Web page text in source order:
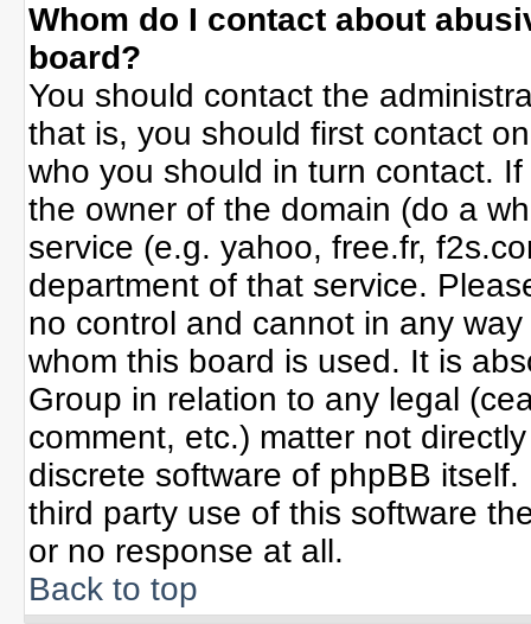
Whom do I contact about
board?
You should contact the
that is, you should first contact
who you should in turn contact.
the owner of the domain (do a
service (e.g. yahoo, free.fr,
department of that service.
no control and cannot in any
whom this board is used. It is
Group in relation to any legal
comment, etc.) matter not
discrete software of phpBB
third party use of this software
or no response at all.
Back to top